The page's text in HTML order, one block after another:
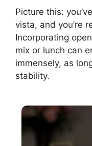
Picture this:
vista, and you’re
Incorporating
mix or lunch can
immensely, as
stability.